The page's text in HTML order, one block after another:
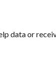
data or